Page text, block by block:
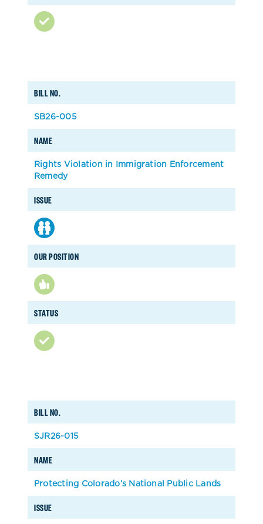
BILL NO.
NAME
ISSUE
OUR POSITION
STATUS
SB26-005
Rights Violation in Immigration Enforcement
Remedy
BILL NO.
NAME
ISSUE
SJR26-015
Protecting Colorado’s National Public Lands